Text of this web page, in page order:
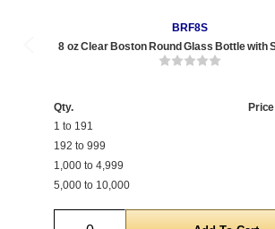
BRF8S
8 oz Clear Boston Round Glass Bottle with
Qty.
1 to 191
192 to 999
1,000 to 4,999
5,000 to 10,000
Quantity